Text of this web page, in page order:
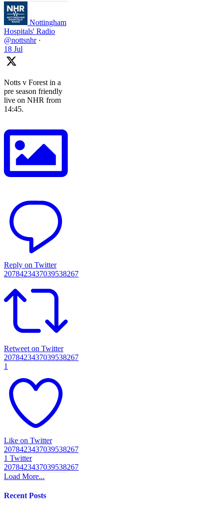
Nottingham
Hospitals' Radio
@nottsnhr ·
18 Jul
Notts v Forest in a
pre season friendly
live on NHR from
14:45.
Reply on Twitter
2078423437039538267
Retweet on Twitter
2078423437039538267
1
Like on Twitter
2078423437039538267
1 Twitter
2078423437039538267
Load More...
Recent Posts